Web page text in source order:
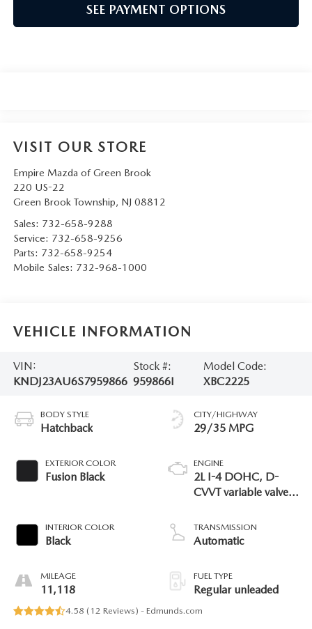
SEE PAYMENT OPTIONS
VISIT OUR STORE
Empire Mazda of Green Brook
220 US-22
Green Brook Township, NJ 08812
Sales: 732-658-9288
Service: 732-658-9256
Parts: 732-658-9254
Mobile Sales: 732-968-1000
VEHICLE INFORMATION
VIN:
KNDJ23AU6S7959866
Stock #:
959866I
Model Code:
XBC2225
BODY STYLE
Hatchback
EXTERIOR COLOR
Fusion Black
INTERIOR COLOR
Black
MILEAGE
11,118
CITY/HIGHWAY
29/35 MPG
ENGINE
2L I-4 DOHC, D-
CVVT variable valve
unleaded, engine
with 147HP
TRANSMISSION
Automatic
FUEL TYPE
Regular unleaded
4.58 ( 12 Reviews) - Edmunds.com